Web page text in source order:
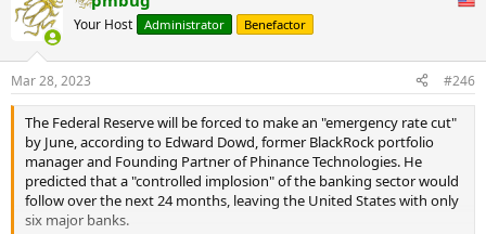
Your Host Administrator Benefactor
Mar 28, 2023 #246
The Federal Reserve will be forced to make an "emergency rate cut"
by June, according to Edward Dowd, former BlackRock portfolio
manager and Founding Partner of Phinance Technologies. He
predicted that a "controlled implosion" of the banking sector would
follow over the next 24 months, leaving the United States with only
six major banks.